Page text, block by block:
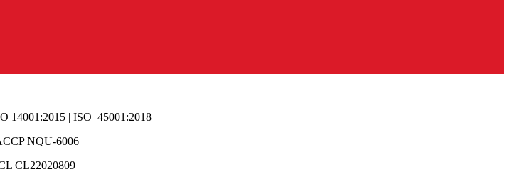
14001:2015 | ISO 45001:2018
NQU-6006
CL22020809